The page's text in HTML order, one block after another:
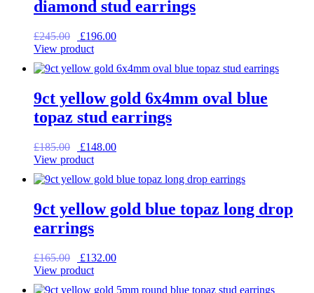
diamond stud earrings
£245.00
Original
price
£245.00.
£196.00Current
£196.00.
View product
9ct yellow gold 6x4mm oval blue
topaz stud earrings
£185.00
Original
price
£185.00.
£148.00Current
£148.00.
View product
9ct yellow gold blue topaz long drop
earrings
£165.00
Original
price
£132.00Current
View product